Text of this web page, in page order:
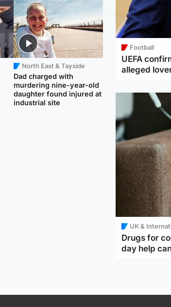
North East & Tayside
Dad charged with
murdering nine-year-old
daughter found injured at
industrial site
Football
UEFA
alleged
UK &
Drugs for
day help